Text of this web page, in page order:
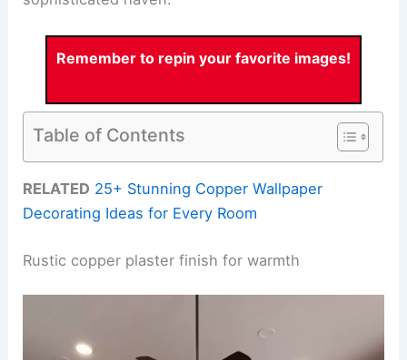
Remember to repin your favorite images!
Table of Contents
RELATED 25+ Stunning Copper Wallpaper
Decorating Ideas for Every Room
Rustic copper plaster finish for warmth